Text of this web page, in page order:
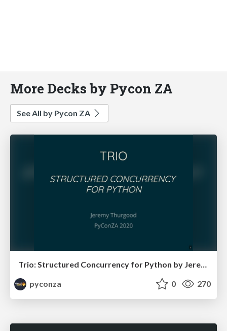
More Decks by Pycon ZA
See All by Pycon ZA
Trio: Structured Concurrency for Python by Jeremy Thurgood
pyconza
0 270